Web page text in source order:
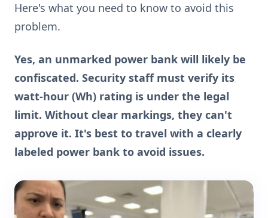
Here's what you need to know to avoid this
problem.
Yes, an unmarked power bank will likely be
confiscated. Security staff must verify its
watt-hour (Wh) rating is under the legal
limit. Without clear markings, they can't
approve it. It's best to travel with a clearly
labeled power bank to avoid issues.